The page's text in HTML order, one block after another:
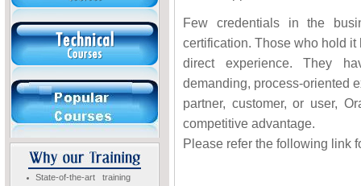
State-of-the-art training
Few credentials in the
certification. Those who hold
direct experience. They
demanding, process-oriented
partner, customer, or user,
competitive advantage.
Please refer the following link